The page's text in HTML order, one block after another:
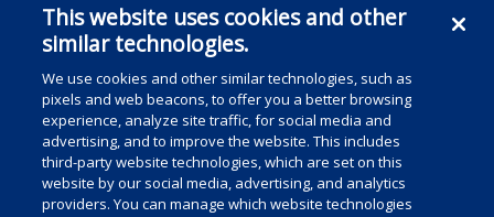
ACCESSIBILITY
COOKIE PREFERENCES
CONSUMER RIGHTS
DO NOT SELL OR SHARE MY PERSONAL
INFORMATION
This website uses cookies and other
similar technologies.
We use cookies and other similar technologies, such as
pixels and web beacons, to offer you a better browsing
experience, analyze site traffic, for social media and
advertising, and to improve the website. This includes
third-party website technologies, which are set on this
website by our social media, advertising, and analytics
providers. You can manage which website technologies